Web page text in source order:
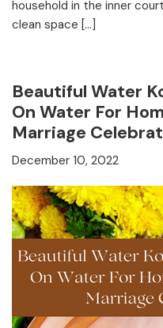
household in the inner
clean space […]
Beautiful Water
On Water For
Marriage
December 10, 2022